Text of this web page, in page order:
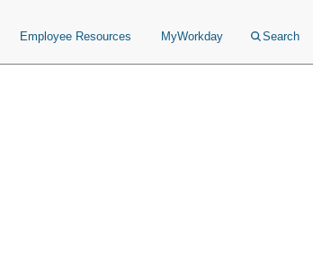
Employee Resources MyWorkday Search